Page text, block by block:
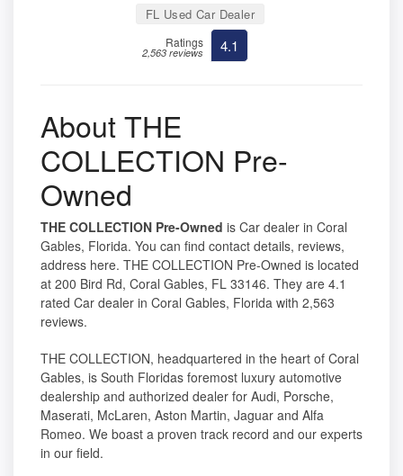
FL Used Car Dealer
Ratings
2,563 reviews 4.1
About THE
COLLECTION Pre-
Owned
THE COLLECTION Pre-Owned is Car dealer in Coral
Gables, Florida. You can find contact details, reviews,
address here. THE COLLECTION Pre-Owned is located
at 200 Bird Rd, Coral Gables, FL 33146. They are 4.1
rated Car dealer in Coral Gables, Florida with 2,563
reviews.
THE COLLECTION, headquartered in the heart of Coral
Gables, is South Floridas foremost luxury automotive
dealership and authorized dealer for Audi, Porsche,
Maserati, McLaren, Aston Martin, Jaguar and Alfa
Romeo. We boast a proven track record and our experts
in our field.